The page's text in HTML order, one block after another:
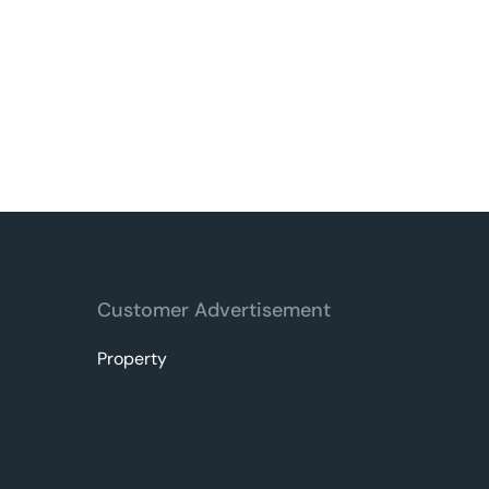
Customer Advertisement
Property